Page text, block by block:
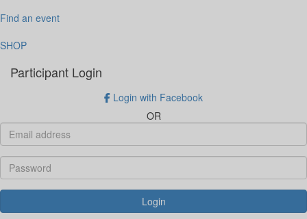
Find an event
SHOP
Participant Login
Login with Facebook
OR
Login